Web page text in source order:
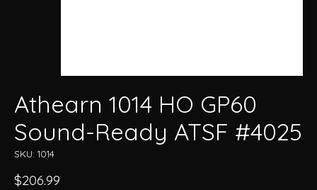
Athearn 1014 HO GP60
Sound-Ready ATSF #4025
SKU: 1014
$206.99